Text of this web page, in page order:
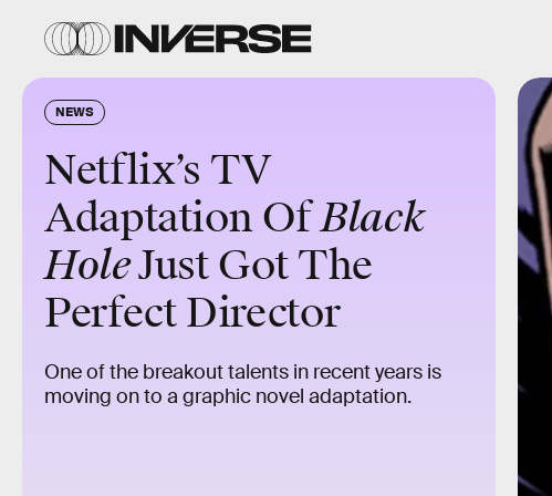
NEWS
Netflix’s TV
Adaptation OfBlack
HoleJust Got The
Perfect Director
One of the breakout talents in recent years is
moving on to a graphic novel adaptation.